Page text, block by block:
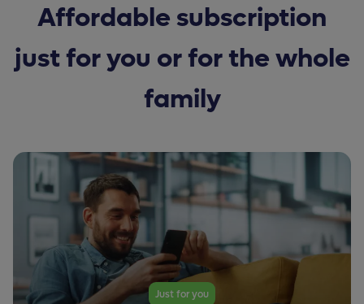
Affordable subscription
just for you or for the whole
family
Just for you